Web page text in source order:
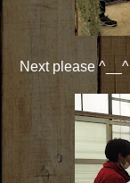
Next please ^__^